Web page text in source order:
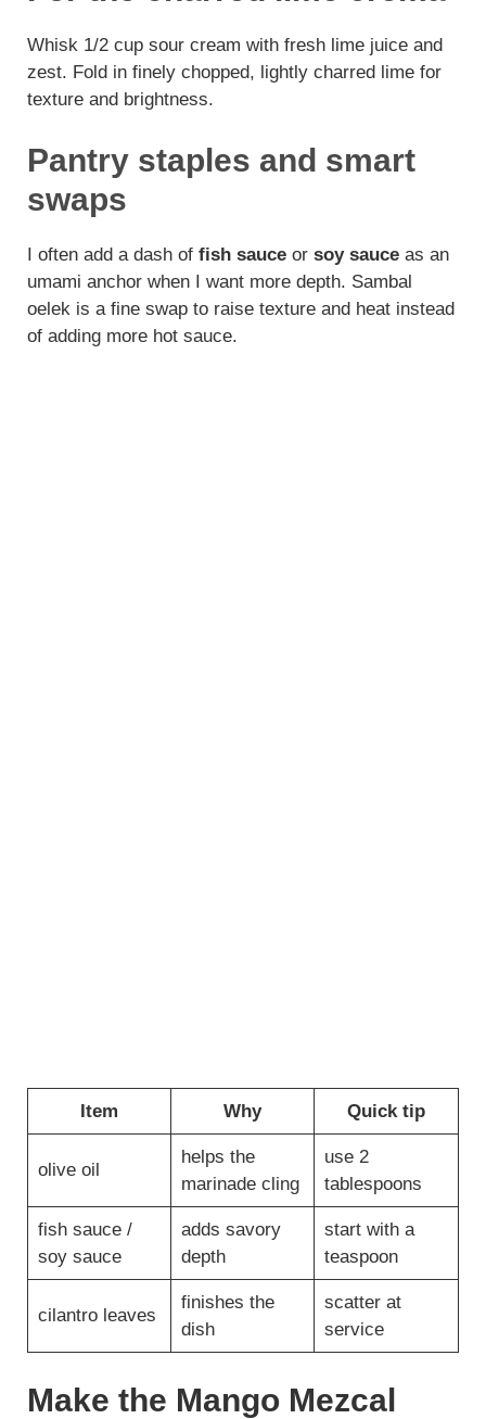
Whisk 1/2 cup sour cream with fresh lime juice and
zest. Fold in finely chopped, lightly charred lime for
texture and brightness.
Pantry staples and smart
swaps
I often add a dash of fish sauce or soy sauce as an
umami anchor when I want more depth. Sambal
oelek is a fine swap to raise texture and heat instead
of adding more hot sauce.
Item Why Quick tip
olive oil
helps the
marinade cling
use 2
tablespoons
fish sauce /
soy sauce
adds savory
depth
start with a
teaspoon
cilantro leaves
finishes the
dish
scatter at
service
Make the Mango Mezcal